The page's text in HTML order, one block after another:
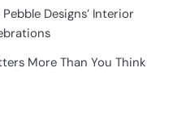
Designs’ Interior
More Than You Think